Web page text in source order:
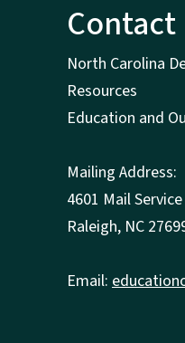
Contact
North Carolina
Resources
Education and
Mailing Address:
4601 Mail
Raleigh, NC
Email: